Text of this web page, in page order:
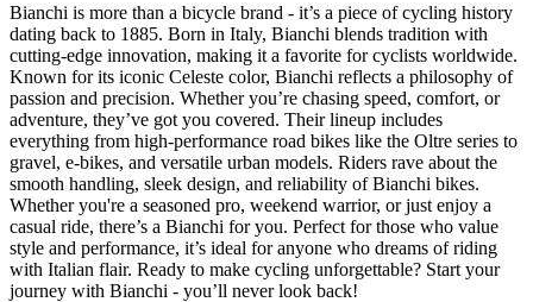
Bianchi is more than a bicycle brand - it’s a piece of cycling history
dating back to 1885. Born in Italy, Bianchi blends tradition with
cutting-edge innovation, making it a favorite for cyclists worldwide.
Known for its iconic Celeste color, Bianchi reflects a philosophy of
passion and precision. Whether you’re chasing speed, comfort, or
adventure, they’ve got you covered. Their lineup includes
everything from high-performance road bikes like the Oltre series to
gravel, e-bikes, and versatile urban models. Riders rave about the
smooth handling, sleek design, and reliability of Bianchi bikes.
Whether you're a seasoned pro, weekend warrior, or just enjoy a
casual ride, there’s a Bianchi for you. Perfect for those who value
style and performance, it’s ideal for anyone who dreams of riding
with Italian flair. Ready to make cycling unforgettable? Start your
journey with Bianchi - you’ll never look back!